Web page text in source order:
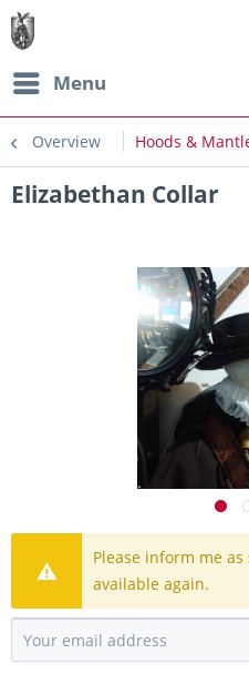
Menu
Overview Hoods &
Elizabethan Collar
Please inform me
available again.